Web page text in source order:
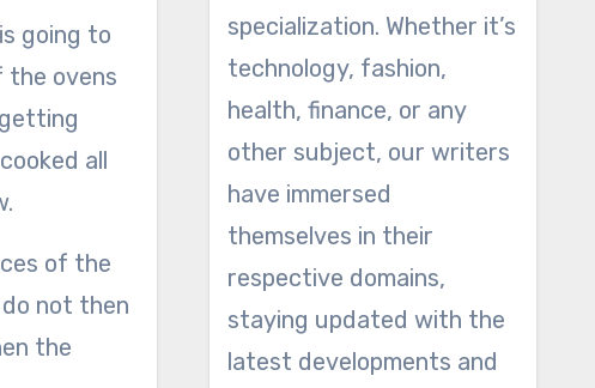
going to
the ovens
all
of the
not then
the
specialization. Whether it’s
technology, fashion,
health, finance, or any
other subject, our writers
have immersed
themselves in their
respective domains,
staying updated with the
latest developments and